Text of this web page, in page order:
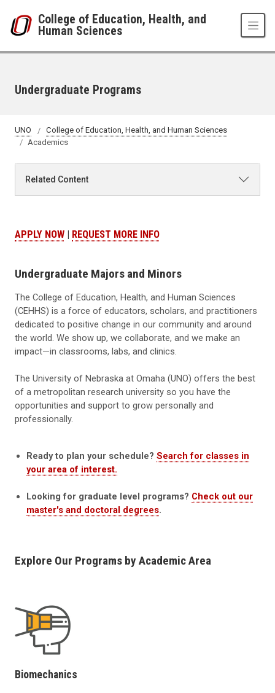
College of Education, Health, and
Human Sciences
Undergraduate Programs
UNO
College of Education, Health, and Human Sciences
Academics
Related Content
APPLY NOW | REQUEST MORE INFO
Undergraduate Majors and Minors
The College of Education, Health, and Human Sciences
(CEHHS) is a force of educators, scholars, and practitioners
dedicated to positive change in our community and around
the world. We show up, we collaborate, and we make an
impact—in classrooms, labs, and clinics.
The University of Nebraska at Omaha (UNO) offers the best
of a metropolitan research university so you have the
opportunities and support to grow personally and
professionally.
Ready to plan your schedule?Search for classes in
your area of interest.
Looking for graduate level programs? Check out our
master's and doctoral degrees.
Explore Our Programs by Academic Area
Biomechanics